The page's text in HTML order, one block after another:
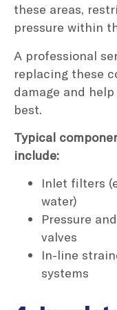
these areas,
pressure within
A professional
replacing these
damage and
best.
Typical
include:
Inlet filters
water)
Pressure
valves
In-line
systems